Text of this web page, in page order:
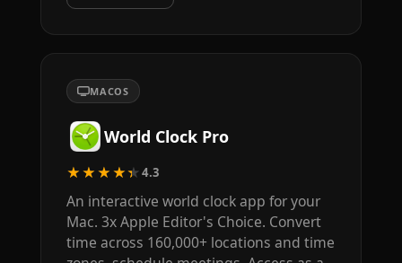
MACOS
World Clock Pro
★★★★★4.3
An interactive world clock app for your
Mac. 3x Apple Editor's Choice. Convert
time across 160,000+ locations and time